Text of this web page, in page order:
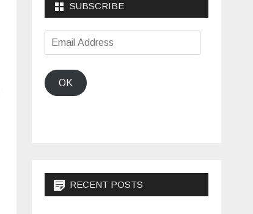
SUBSCRIBE
Email
Address
OK
RECENT POSTS